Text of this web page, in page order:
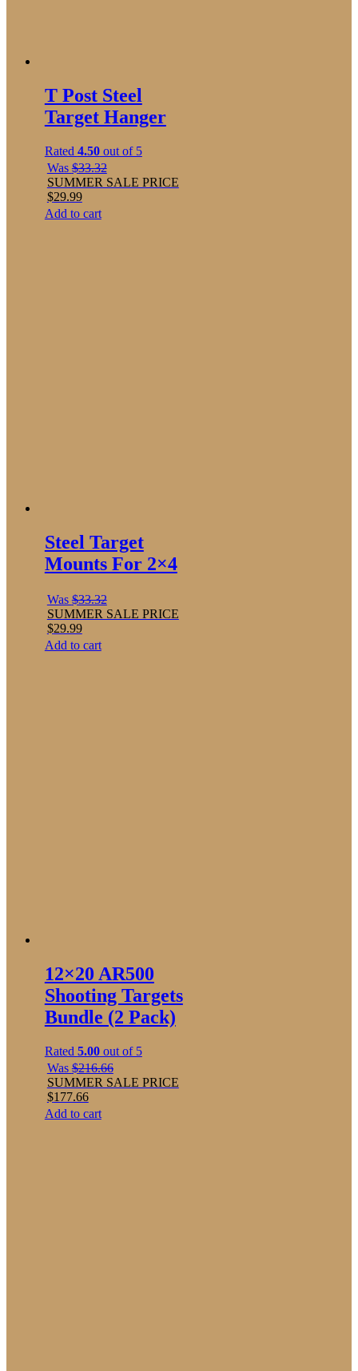
T Post Steel
Target Hanger
Rated 4.50out of 5
Was$33.32
SUMMER SALE PRICE
$29.99
Add to cart
Steel Target
Mounts For 2×4
Was$33.32
SUMMER SALE PRICE
$29.99
Add to cart
12×20 AR500
Shooting Targets
Bundle (2 Pack)
Rated 5.00out of 5
Was$216.66
SUMMER SALE PRICE
$177.66
Add to cart